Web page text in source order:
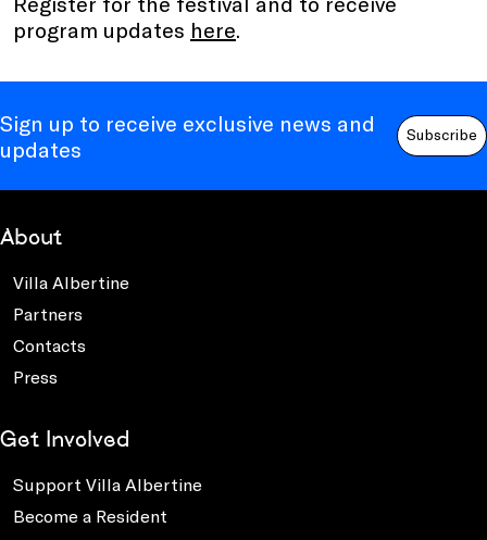
program updates here.
Sign up to receive exclusive news and
updates
Subscribe
About
Villa Albertine
Partners
Contacts
Press
Get Involved
Support Villa Albertine
Become a Resident